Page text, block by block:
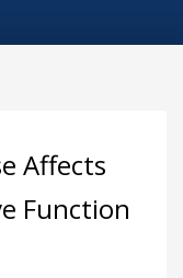
Affects
Function